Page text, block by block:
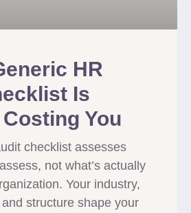
HR
Is
You
checklist assesses
not what’s actually
Your industry,
structure shape your